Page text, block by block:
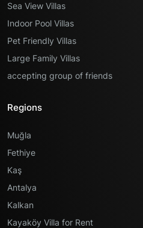
Sea View Villas
Indoor Pool Villas
Pet Friendly Villas
Large Family Villas
accepting group of friends
Regions
Muğla
Fethiye
Kaş
Antalya
Kalkan
Kayaköy Villa for Rent